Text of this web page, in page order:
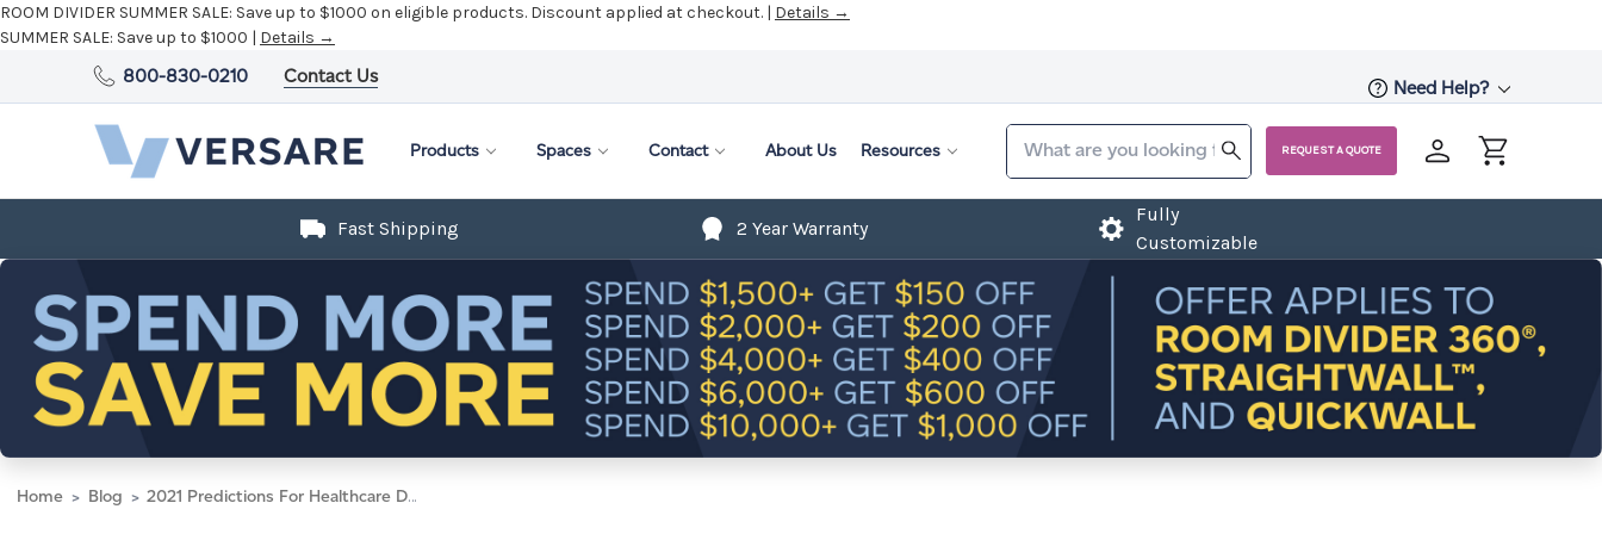
ROOM DIVIDER SUMMER SALE: Save up to $1000 on eligible products. Discount applied at checkout. | Details →
SUMMER SALE: Save up to $1000 | Details →
800-830-0210 Contact Us
Need Help?
Products Spaces Contact About Us Resources REQUEST A QUOTE
Fast Shipping 2 Year Warranty
Fully
Customizable
Home Blog 2021 Predictions For Healthcare Design Series Part I